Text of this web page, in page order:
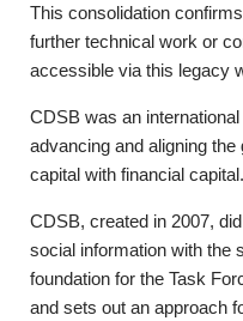
This consolidation
further technical work or
accessible via this legacy
CDSB was an
advancing and aligning
capital with financial capital.
CDSB, created in 2007,
social information with the
foundation for the Task
and sets out an approach